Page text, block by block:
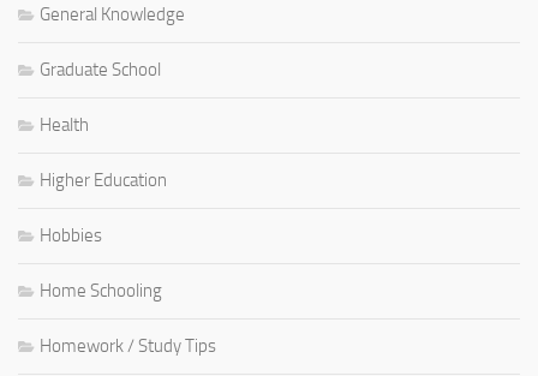
General Knowledge
Graduate School
Health
Higher Education
Hobbies
Home Schooling
Homework / Study Tips